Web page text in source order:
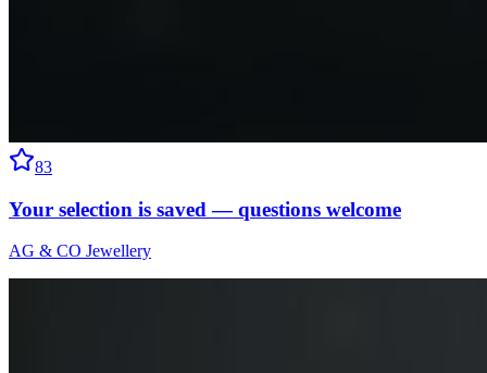
83
Your selection is saved — questions welcome
AG & CO Jewellery